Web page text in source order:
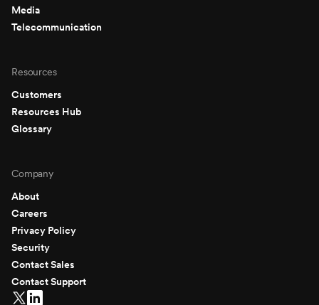
Media
Telecommunication
Resources
Customers
Resources Hub
Glossary
Company
About
Careers
Privacy Policy
Security
Contact Sales
Contact Support